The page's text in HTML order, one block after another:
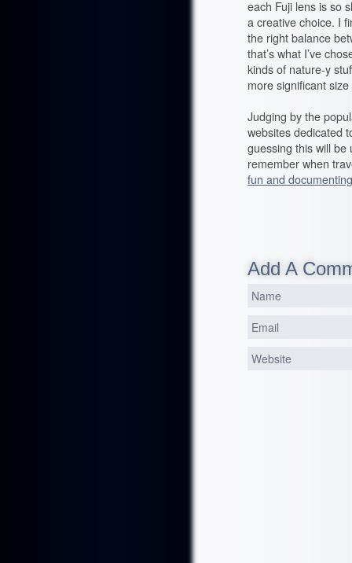
each Fuji lens is so
a creative choice. I
the right balance
that’s what I’ve
kinds of nature-y
more significant
Judging by the
websites dedicated
guessing this will
remember when
fun and
Add A